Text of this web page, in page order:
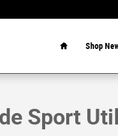
Shop
Photo 1 of 19
Sport